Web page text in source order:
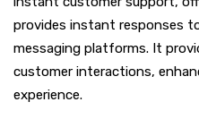
provides instant responses
messaging platforms. It
customer interactions,
experience.